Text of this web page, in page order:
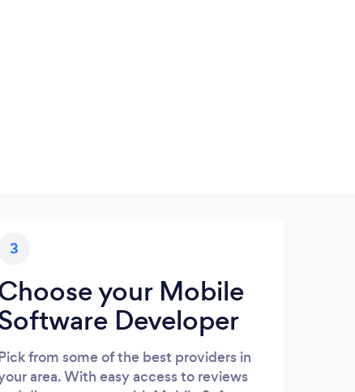
3
your Mobile
Developer
from some of the best providers in
area. With easy access to reviews